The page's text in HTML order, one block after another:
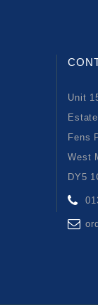
Unit
Estate
Fens
West
DY5